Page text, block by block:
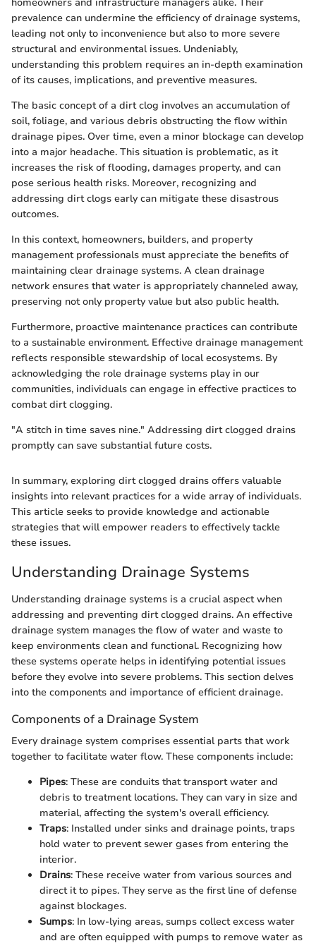
prevalence can undermine the efficiency of drainage systems,
leading not only to inconvenience but also to more severe
structural and environmental issues. Undeniably,
understanding this problem requires an in-depth examination
of its causes, implications, and preventive measures.
The basic concept of a dirt clog involves an accumulation of
soil, foliage, and various debris obstructing the flow within
drainage pipes. Over time, even a minor blockage can develop
into a major headache. This situation is problematic, as it
increases the risk of flooding, damages property, and can
pose serious health risks. Moreover, recognizing and
addressing dirt clogs early can mitigate these disastrous
outcomes.
In this context, homeowners, builders, and property
management professionals must appreciate the benefits of
maintaining clear drainage systems. A clean drainage
network ensures that water is appropriately channeled away,
preserving not only property value but also public health.
Furthermore, proactive maintenance practices can contribute
to a sustainable environment. Effective drainage management
reflects responsible stewardship of local ecosystems. By
acknowledging the role drainage systems play in our
communities, individuals can engage in effective practices to
combat dirt clogging.
"A stitch in time saves nine." Addressing dirt clogged drains
promptly can save substantial future costs.
In summary, exploring dirt clogged drains offers valuable
insights into relevant practices for a wide array of individuals.
This article seeks to provide knowledge and actionable
strategies that will empower readers to effectively tackle
these issues.
Understanding Drainage Systems
Understanding drainage systems is a crucial aspect when
addressing and preventing dirt clogged drains. An effective
drainage system manages the flow of water and waste to
keep environments clean and functional. Recognizing how
these systems operate helps in identifying potential issues
before they evolve into severe problems. This section delves
into the components and importance of efficient drainage.
Components of a Drainage System
Every drainage system comprises essential parts that work
together to facilitate water flow. These components include:
Pipes: These are conduits that transport water and
debris to treatment locations. They can vary in size and
material, affecting the system's overall efficiency.
Traps: Installed under sinks and drainage points, traps
hold water to prevent sewer gases from entering the
interior.
Drains: These receive water from various sources and
direct it to pipes. They serve as the first line of defense
against blockages.
Sumps: In low-lying areas, sumps collect excess water
and are often equipped with pumps to remove water as